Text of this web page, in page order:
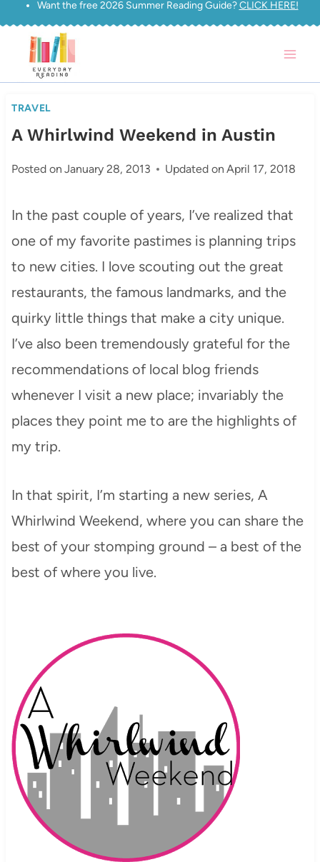
Skip
content
Want the free 2026 Summer Reading Guide?CLICK HERE!
TRAVEL
A Whirlwind Weekend in Austin
Posted on January 28, 2013 Updated on April 17, 2018
In the past couple of years, I’ve realized that
one of my favorite pastimes is planning trips
to new cities. I love scouting out the great
restaurants, the famous landmarks, and the
quirky little things that make a city unique.
I’ve also been tremendously grateful for the
recommendations of local blog friends
whenever I visit a new place; invariably the
places they point me to are the highlights of
my trip.
In that spirit, I’m starting a new series, A
Whirlwind Weekend, where you can share the
best of your stomping ground – a best of the
best of where you live.